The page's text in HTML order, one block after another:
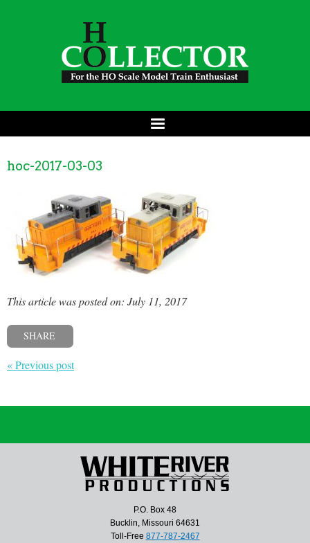
hoc-2017-03-03
This article was posted on: July 11, 2017
SHARE
« Previous post
P.O. Box 48
Bucklin, Missouri 64631
Toll-Free 877-787-2467